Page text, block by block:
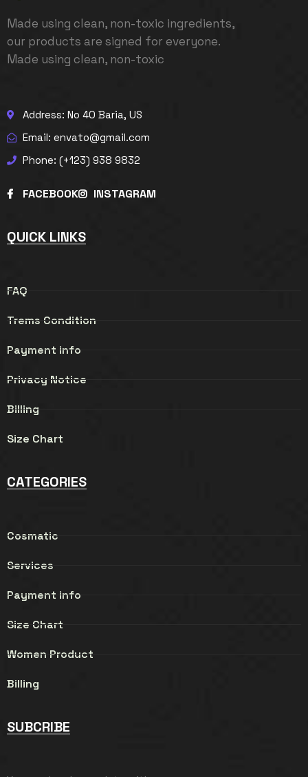
Made using clean, non-toxic ingredients,
our products are signed for everyone.
Made using clean, non-toxic
Address: No 40 Baria, US
Email: envato@gmail.com
Phone: (+123) 938 9832
FACEBOOK INSTAGRAM
QUICK LINKS
FAQ
Trems Condition
Payment info
Privacy Notice
Billing
Size Chart
CATEGORIES
Cosmatic
Services
Payment info
Size Chart
Women Product
Billing
SUBCRIBE